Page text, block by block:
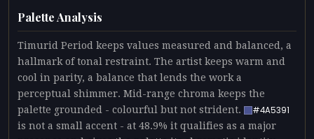
Palette Analysis
Timurid Period keeps values measured and balanced, a
hallmark of tonal restraint. The artist keeps warm and
cool in parity, a balance that lends the work a
perceptual shimmer. Mid-range chroma keeps the
palette grounded - colourful but not strident.
#4A5391
is not a small accent - at 48.9% it qualifies as a major